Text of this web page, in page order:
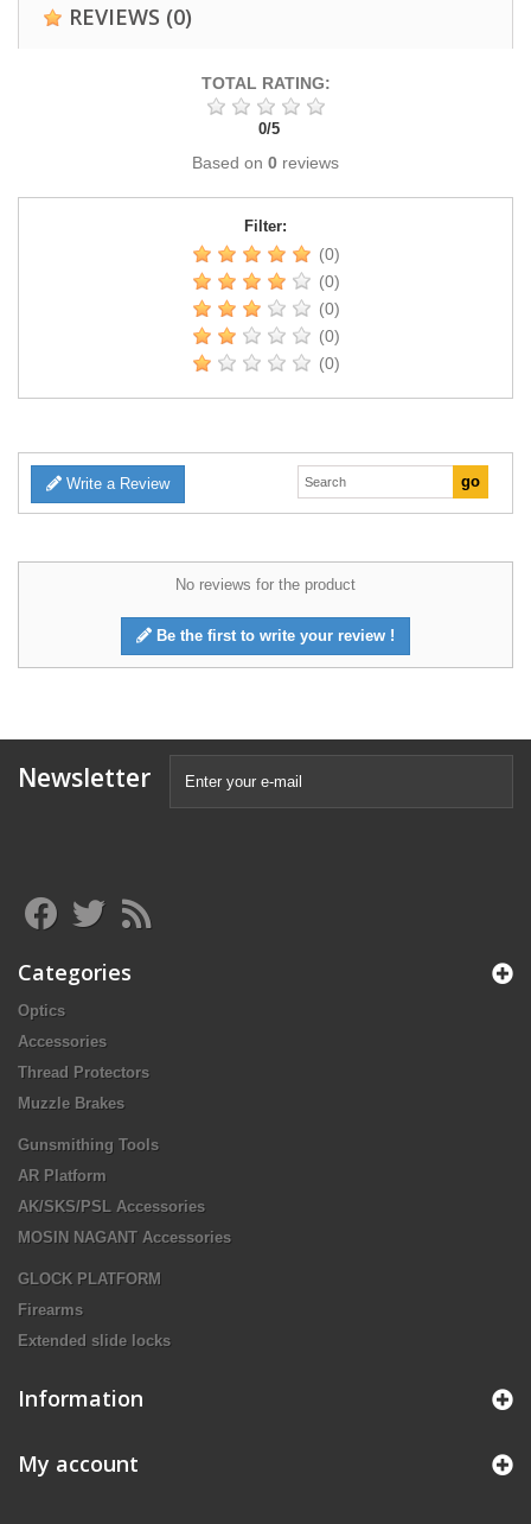
REVIEWS (0)
TOTAL RATING:
0/5
Based on 0 reviews
Filter:
(0)
(0)
(0)
(0)
(0)
Write a Review
No reviews for the product
Be the first to write your review !
Newsletter
Categories
Optics
Accessories
Thread Protectors
Muzzle Brakes
Gunsmithing Tools
AR Platform
AK/SKS/PSL Accessories
MOSIN NAGANT Accessories
GLOCK PLATFORM
Firearms
Extended slide locks
Information
My account